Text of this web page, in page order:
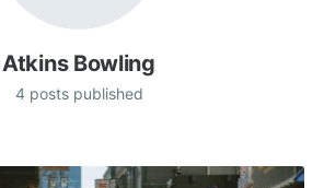
Atkins Bowling
4 posts published